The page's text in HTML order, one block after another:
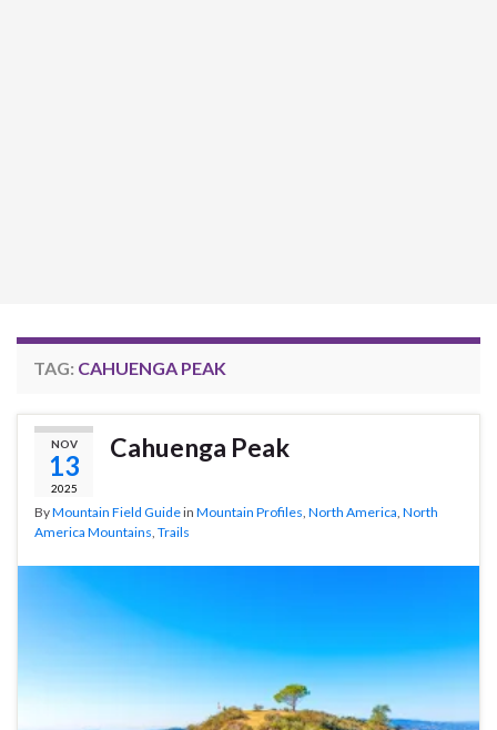
TAG: CAHUENGA PEAK
NOV
13
2025
Cahuenga Peak
ByMountain Field Guidein Mountain Profiles North America North
America Mountains Trails